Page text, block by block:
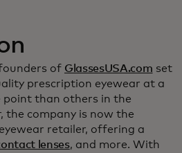
of GlassesUSA.com set
prescription eyewear at a
point than others in the
the company is now the
retailer, offering a
lenses, and more. With